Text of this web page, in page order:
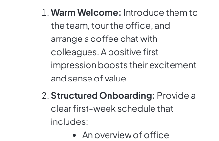
Warm Welcome: Introduce them to
the team, tour the office, and
arrange a coffee chat with
colleagues. A positive first
impression boosts their excitement
and sense of value.
Structured Onboarding: Provide a
clear first-week schedule that
includes:
An overview of office